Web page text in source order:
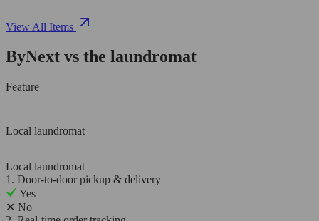
View All Items
ByNext vs the laundromat
Feature
Local laundromat
Local laundromat
1. Door-to-door pickup & delivery
Yes
✕ No